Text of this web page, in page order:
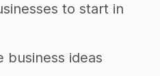
to start in
business ideas